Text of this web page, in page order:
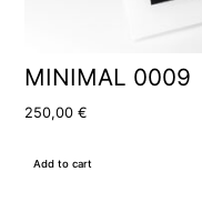
MINIMAL 0009
250,00€
Add to cart